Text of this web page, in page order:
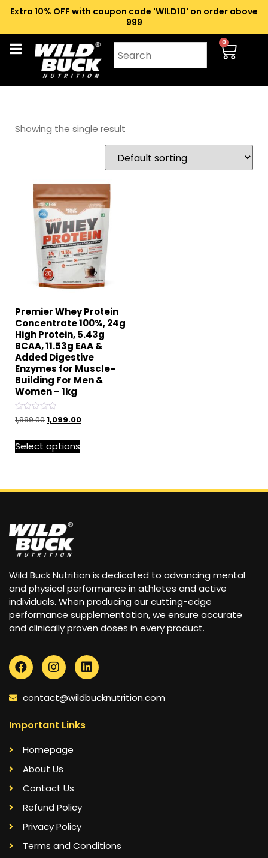
Extra 10% OFF with coupon code 'WILD10' on order above
₹999
0
Showing the single result
Premier Whey Protein
Concentrate 100%, 24g
High Protein, 5.43g
BCAA, 11.53g EAA &
Added Digestive
Enzymes for Muscle-
Building For Men &
Women – 1kg
Rated
0
of
5
1,999.001,099.00
Select options
Wild Buck Nutrition is dedicated to advancing mental
and physical performance in athletes and active
individuals. When producing our cutting-edge
performance supplementation, we ensure accurate
and clinically proven doses in every product.
contact@wildbucknutrition.com
Important Links
Homepage
About Us
Contact Us
Refund Policy
Privacy Policy
Terms and Conditions